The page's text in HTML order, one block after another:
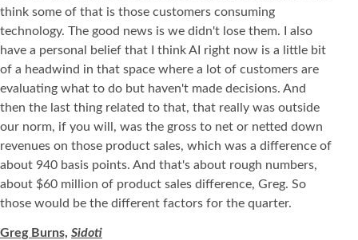
think some of that is those customers consuming
technology. The good news is we didn't lose them. I also
have a personal belief that I think AI right now is a little bit
of a headwind in that space where a lot of customers are
evaluating what to do but haven't made decisions. And
then the last thing related to that, that really was outside
our norm, if you will, was the gross to net or netted down
revenues on those product sales, which was a difference of
about 940 basis points. And that's about rough numbers,
about $60 million of product sales difference, Greg. So
those would be the different factors for the quarter.
Greg Burns, Sidoti